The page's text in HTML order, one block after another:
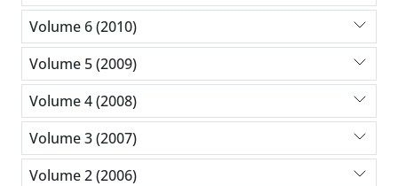
Volume 6 (2010)
Volume 5 (2009)
Volume 4 (2008)
Volume 3 (2007)
Volume 2 (2006)